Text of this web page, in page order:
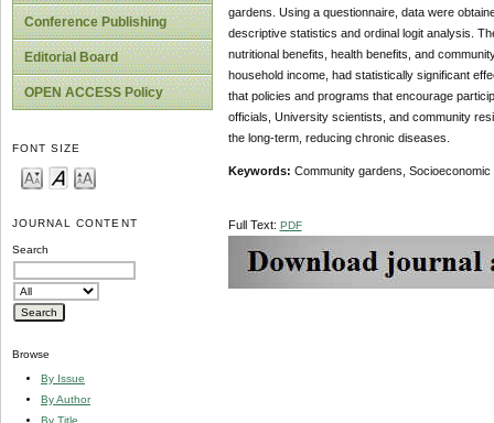
Conference Publishing
Editorial Board
OPEN ACCESS Policy
FONT SIZE
JOURNAL CONTENT
Search
Browse
By Issue
By Author
By Title
gardens. Using a questionnaire, data were
descriptive statistics and ordinal logit analysis.
nutritional benefits, health benefits, and
household income, had statistically significant
that policies and programs that encourage
officials, University scientists, and community
the long-term, reducing chronic diseases.
Keywords: Community gardens,
Full Text: PDF